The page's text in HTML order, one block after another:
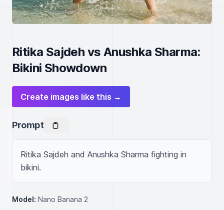
Ritika Sajdeh vs Anushka Sharma:
Bikini Showdown
Create images like this →
Prompt
Ritika Sajdeh and Anushka Sharma fighting in
bikini.
Model: Nano Banana 2